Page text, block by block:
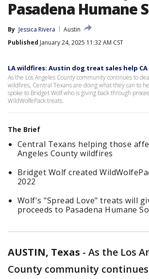
Pasadena Humane
By Jessica Rivera
Austin
Published January 24, 2025 11:32 AM CST
LA wildfires: Austin dog treat sales help
As the Los Angeles County community continues to
wildfires, Central Texans are doing what they can to
spoke to Bridget Wolf who is giving back through
WildWolfePack treats.
The Brief
Central Texans helping those
Angeles County wildfires
Bridget Wolf created
2022
Wolf's "Spread Love" treats will
proceeds to Pasadena Humane
AUSTIN, Texas - As the Los
County community